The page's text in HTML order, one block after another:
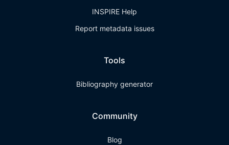
INSPIRE Help
Report metadata issues
Tools
Bibliography generator
Community
Blog